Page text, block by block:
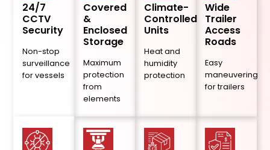
24/7
CCTV
Security
Non-stop
surveillance
for vessels
Covered
&
Enclosed
Storage
Maximum
protection
from
elements
Climate-
Controlled
Units
Heat and
humidity
protection
Wide
Trailer
Access
Roads
Easy
maneuvering
for trailers